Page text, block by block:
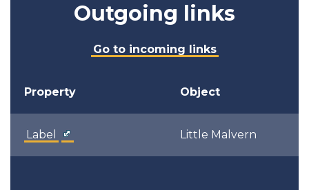
Outgoing links
Go to incoming links
Property Object
Label Little Malvern